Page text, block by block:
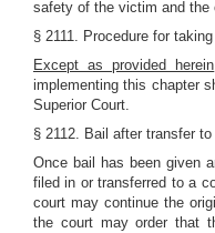
safety of the victim and the
§ 2111. Procedure for
Except as provided herein
implementing this chapter
Superior Court.
§ 2112. Bail after transfer
Once bail has been given
filed in or transferred to a
court may continue the
the court may order that